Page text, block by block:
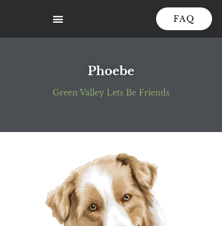
FAQ
Phoebe
Green Valley Lets Be Friends